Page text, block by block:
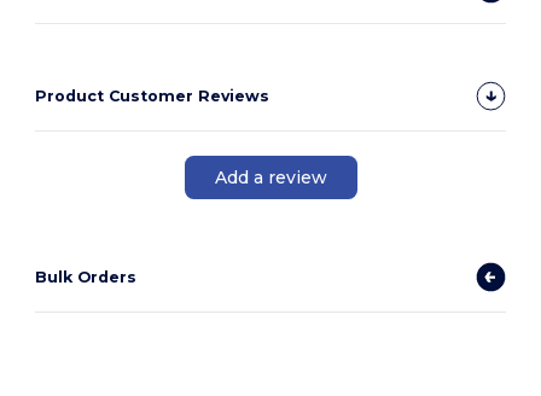
Product Customer Reviews
Add a review
Bulk Orders